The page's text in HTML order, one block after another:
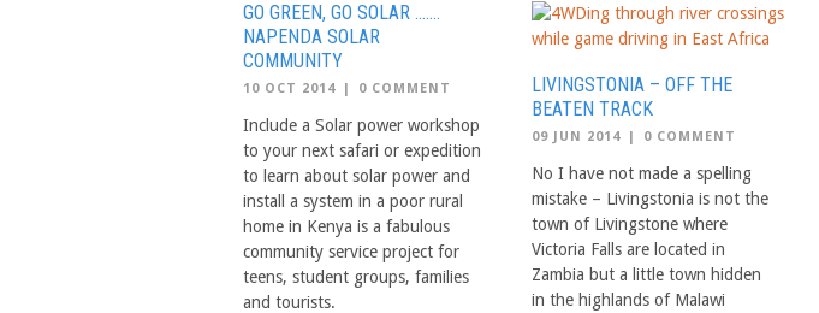
GO GREEN, GO SOLAR …….
NAPENDA SOLAR
COMMUNITY
10 OCT 2014 | 0 COMMENT
Include a Solar power workshop
to your next safari or expedition
to learn about solar power and
install a system in a poor rural
home in Kenya is a fabulous
community service project for
teens, student groups, families
and tourists.
LIVINGSTONIA – OFF THE
BEATEN TRACK
09 JUN 2014 | 0 COMMENT
No I have not made a spelling
mistake – Livingstonia is not the
town of Livingstone where
Victoria Falls are located in
Zambia but a little town hidden
in the highlands of Malawi